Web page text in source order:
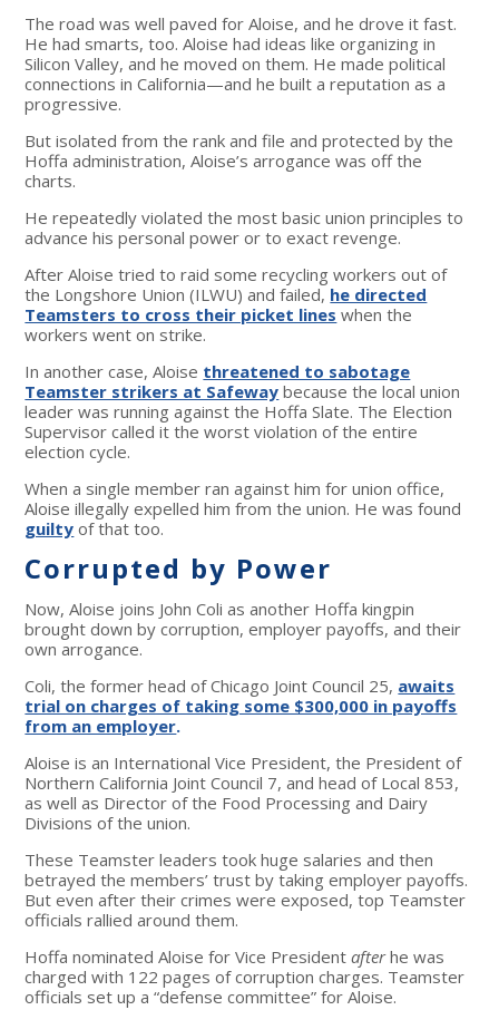
The road was well paved for Aloise, and he drove it fast.
He had smarts, too. Aloise had ideas like organizing in
Silicon Valley, and he moved on them. He made political
connections in California—and he built a reputation as a
progressive.
But isolated from the rank and file and protected by the
Hoffa administration, Aloise’s arrogance was off the
charts.
He repeatedly violated the most basic union principles to
advance his personal power or to exact revenge.
After Aloise tried to raid some recycling workers out of
the Longshore Union (ILWU) and failed, he directed
Teamsters to cross their picket lines when the
workers went on strike.
In another case, Aloise threatened to sabotage
Teamster strikers at Safeway because the local union
leader was running against the Hoffa Slate. The Election
Supervisor called it the worst violation of the entire
election cycle.
When a single member ran against him for union office,
Aloise illegally expelled him from the union. He was found
guilty of that too.
Corrupted by Power
Now, Aloise joins John Coli as another Hoffa kingpin
brought down by corruption, employer payoffs, and their
own arrogance.
Coli, the former head of Chicago Joint Council 25, awaits
trial on charges of taking some $300,000 in payoffs
from an employer.
Aloise is an International Vice President, the President of
Northern California Joint Council 7, and head of Local 853,
as well as Director of the Food Processing and Dairy
Divisions of the union.
These Teamster leaders took huge salaries and then
betrayed the members’ trust by taking employer payoffs.
But even after their crimes were exposed, top Teamster
officials rallied around them.
Hoffa nominated Aloise for Vice Presidentafterhe was
charged with 122 pages of corruption charges. Teamster
officials set up a “defense committee” for Aloise.